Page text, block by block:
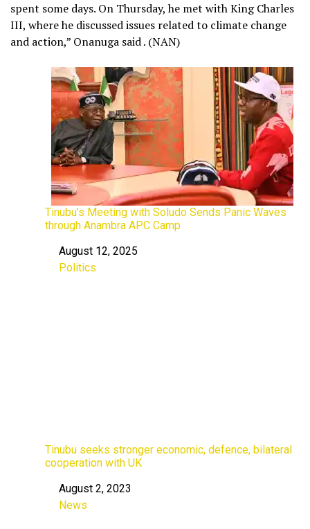
spent some days. On Thursday, he met with King Charles
III, where he discussed issues related to climate change
and action,” Onanuga said . (NAN)
Tinubu’s Meeting with Soludo Sends Panic Waves
through Anambra APC Camp
Date
August 12, 2025
In relation to
Politics
Tinubu seeks stronger economic, defence, bilateral
cooperation with UK
Date
August 2, 2023
In relation to
News